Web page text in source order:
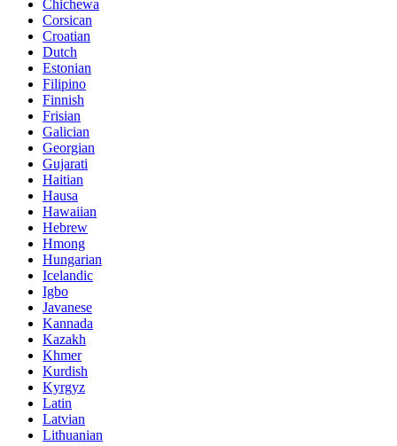
Chichewa
Corsican
Croatian
Dutch
Estonian
Filipino
Finnish
Frisian
Galician
Georgian
Gujarati
Haitian
Hausa
Hawaiian
Hebrew
Hmong
Hungarian
Icelandic
Igbo
Javanese
Kannada
Kazakh
Khmer
Kurdish
Kyrgyz
Latin
Latvian
Lithuanian